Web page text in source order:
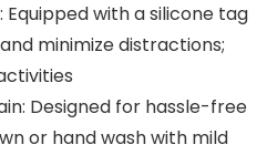
with a silicone tag
minimize distractions;
Designed for hassle-free
or hand wash with mild